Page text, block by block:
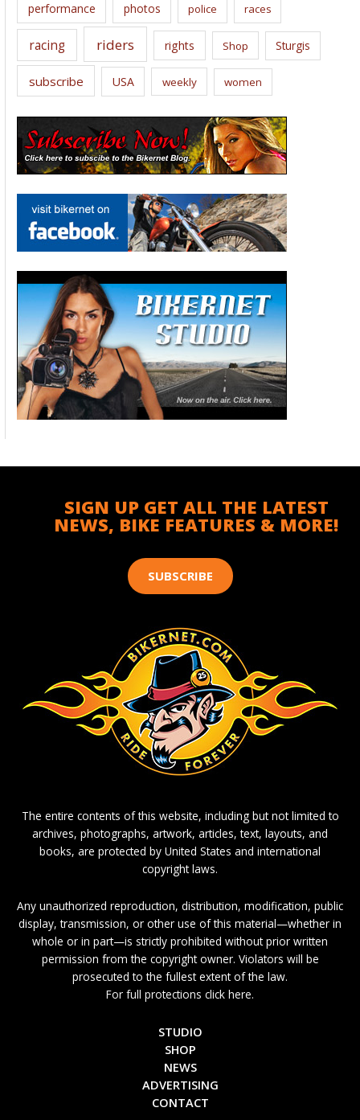
performance photos police races
racing riders rights Shop Sturgis
subscribe USA weekly women
SIGN UP GET ALL THE LATEST
NEWS, BIKE FEATURES & MORE!
SUBSCRIBE
The entire contents of this website, including but not limited to
archives, photographs, artwork, articles, text, layouts, and
books, are protected by United States and international
copyright laws.
Any unauthorized reproduction, distribution, modification, public
display, transmission, or other use of this material—whether in
whole or in part—is strictly prohibited without prior written
permission from the copyright owner. Violators will be
prosecuted to the fullest extent of the law.
For full protections click here.
STUDIO
SHOP
NEWS
ADVERTISING
CONTACT